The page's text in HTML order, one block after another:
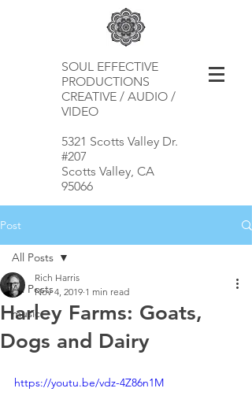
SOUL EFFECTIVE
PRODUCTIONS
CREATIVE / AUDIO /
VIDEO
5321 Scotts Valley Dr.
#207
Scotts Valley, CA
95066
Post
All Posts
music
All Posts
Harley Farms: Goats,
Dogs and Dairy
Rich Harris
Nov 4, 2019 1 min read
https://youtu.be/vdz-4Z86n1M